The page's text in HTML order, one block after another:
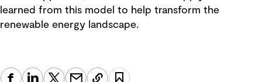
learned from this model to help transform the
renewable energy landscape.